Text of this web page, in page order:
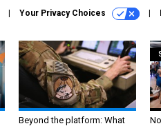
Your Privacy Choices
Beyond the platform: What